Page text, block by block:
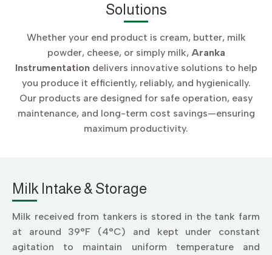
Solutions
Whether your end product is cream, butter, milk
powder, cheese, or simply milk, Aranka
Instrumentationdelivers innovative solutions to help
you produce it efficiently, reliably, and hygienically.
Our products are designed for safe operation, easy
maintenance, and long-term cost savings—ensuring
maximum productivity.
Milk Intake & Storage
Milk received from tankers is stored in the tank farm
at around 39°F (4°C) and kept under constant
agitation to maintain uniform temperature and